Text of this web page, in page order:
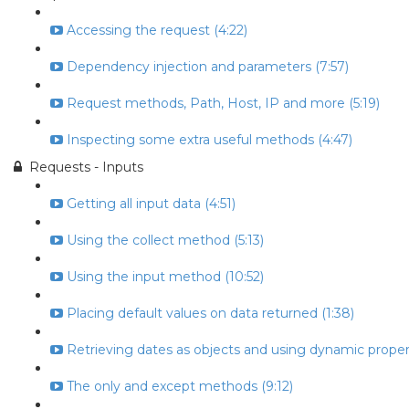
Accessing the request (4:22)
Dependency injection and parameters (7:57)
Request methods, Path, Host, IP and more (5:19)
Inspecting some extra useful methods (4:47)
Requests - Inputs
Getting all input data (4:51)
Using the collect method (5:13)
Using the input method (10:52)
Placing default values on data returned (1:38)
Retrieving dates as objects and using dynamic
The only and except methods (9:12)